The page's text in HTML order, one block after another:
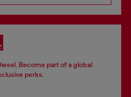
Become part of a global
perks.